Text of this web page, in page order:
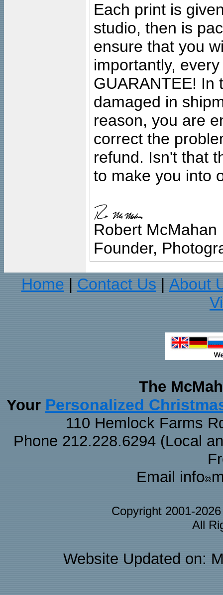
Each print is
studio, then is
ensure that you
importantly,
GUARANTEE! In
damaged in
reason, you are
correct the
refund. Isn't that
to make you into
Robert McMahan
Founder,
Home
Contact Us
About
The
Your Personalized
110 Hemlock Farms
Phone 212.228.6294 (Local
Email info
Copyright 2001-
All
Website Updated on: